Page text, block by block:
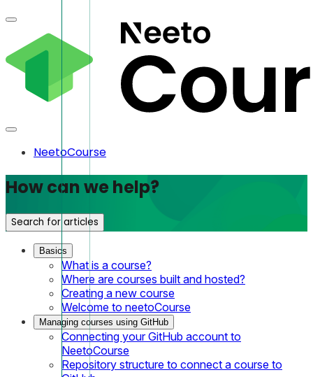
NeetoCourse
How can we help?
Search for articles
Basics
What is a course?
Where are courses built and hosted?
Creating a new course
Welcome to neetoCourse
Managing courses using GitHub
Connecting your GitHub account to
NeetoCourse
Repository structure to connect a course to